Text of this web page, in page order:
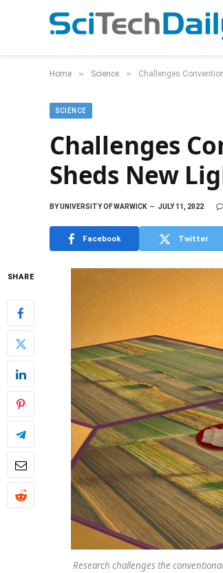
Home » Science » Challenges
SCIENCE
Challenges
Sheds New
BYUNIVERSITY OF WARWICK JULY 11, 2022
Facebook Twitter
SHARE
Research challenges the